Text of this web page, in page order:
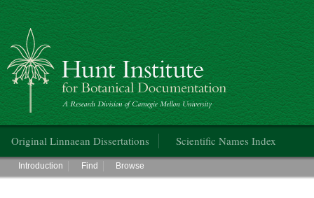
Hunt Institute for Botanical Documentation
Original Linnaean Dissertations Scientific Names Index
Main menu
Introduction Find Browse